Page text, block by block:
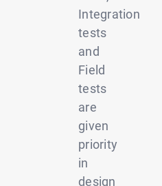
Integration
tests
and
Field
tests
are
given
priority
in
design